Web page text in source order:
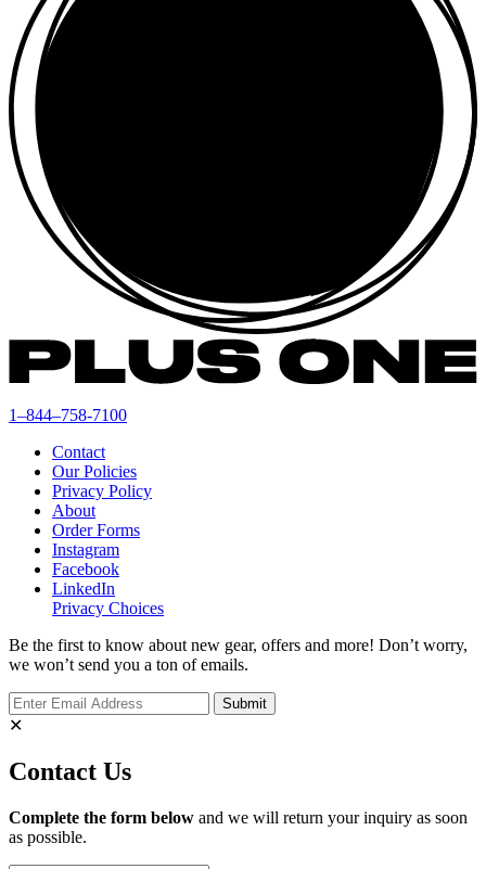
1–844–758-7100
Contact
Our Policies
Privacy Policy
About
Order Forms
Instagram
Facebook
LinkedIn
Privacy Choices
Be the first to know about new gear, offers and more! Don’t worry,
we won’t send you a ton of emails.
✕
Contact Us
Complete the form below and we will return your inquiry as soon
as possible.